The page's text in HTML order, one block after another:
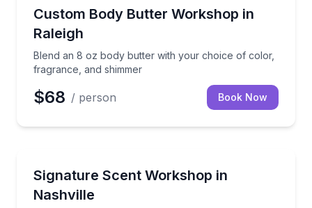
Custom Body Butter Workshop in
Raleigh
Blend an 8 oz body butter with your choice of color,
fragrance, and shimmer
Blend an 8 oz body butter with your choice of
$68 / person Book Now
Signature Scent Workshop in
Nashville
Create a custom fragrance with your favorite people